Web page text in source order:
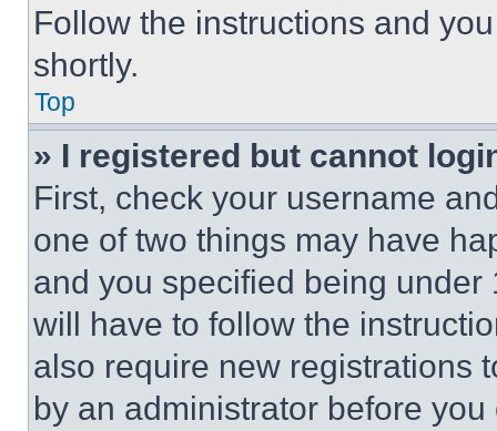
Follow the instructions and
shortly.
Top
» I registered but cannot
First, check your username
one of two things may have
and you specified being
will have to follow the
also require new registrations
by an administrator before